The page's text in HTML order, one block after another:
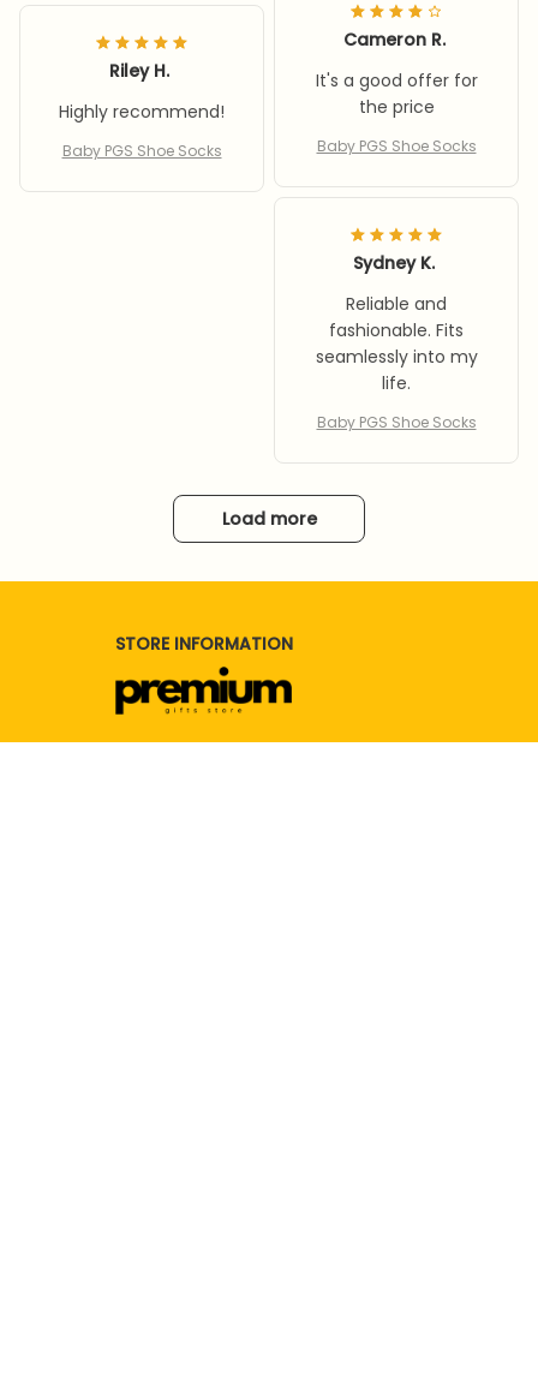
Cameron R.
It's a good offer for
the price
Baby PGS Shoe Socks
Riley H.
Highly recommend!
Baby PGS Shoe Socks
Sydney K.
Reliable and
fashionable. Fits
seamlessly into my
life.
Baby PGS Shoe Socks
Load more
STORE INFORMATION